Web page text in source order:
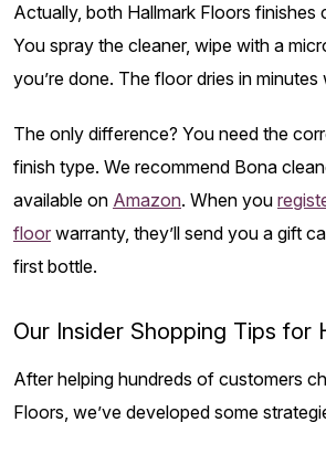
Actually, both Hallmark Floors finishes
You spray the cleaner, wipe with a
you’re done. The floor dries in minutes
The only difference? You need the
finish type. We recommend Bona
available on Amazon. When you
floor warranty, they’ll send you a gift
first bottle.
Our Insider Shopping Tips for
After helping hundreds of customers
Floors, we’ve developed some